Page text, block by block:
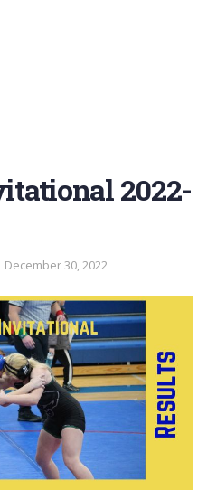
2022-
December 30, 2022